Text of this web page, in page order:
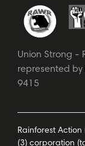
Union Strong -
represented by
9415
Rainforest
(3) corporation